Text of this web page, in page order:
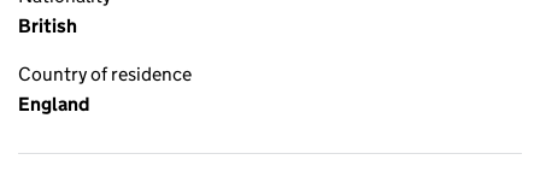
British
Country of residence
England